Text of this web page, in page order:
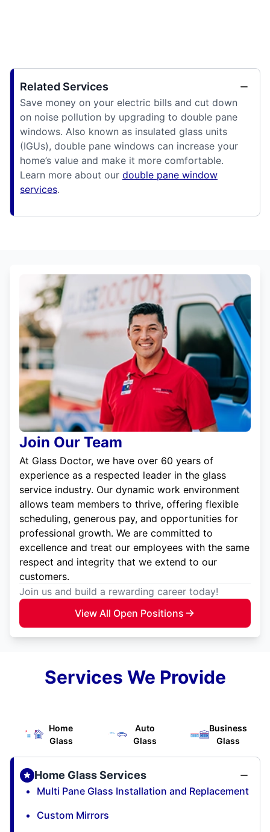
Related Services
Save money on your electric bills and cut down
on noise pollution by upgrading to double pane
windows. Also known as insulated glass units
(IGUs), double pane windows can increase your
home’s value and make it more comfortable.
Learn more about our double pane window
services.
Join Our Team
At Glass Doctor, we have over 60 years of
experience as a respected leader in the glass
service industry. Our dynamic work environment
allows team members to thrive, offering flexible
scheduling, generous pay, and opportunities for
professional growth. We are committed to
excellence and treat our employees with the same
respect and integrity that we extend to our
customers.
Join us and build a rewarding career today!
View All Open Positions
Services We Provide
Home
Glass
Auto
Glass
Business
Glass
Home Glass Services
Multi Pane Glass Installation and Replacement
Custom Mirrors